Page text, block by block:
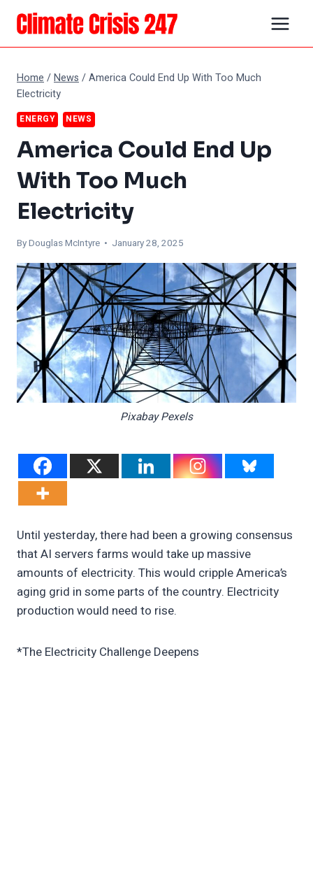
Skip
content
Home /News /America Could End Up With Too Much
Electricity
ENERGY NEWS
America Could End Up
With Too Much
Electricity
ByDouglas McIntyre • January 28, 2025
Pixabay Pexels
Until yesterday, there had been a growing consensus
that AI servers farms would take up massive
amounts of electricity. This would cripple America’s
aging grid in some parts of the country. Electricity
production would need to rise.
*The Electricity Challenge Deepens